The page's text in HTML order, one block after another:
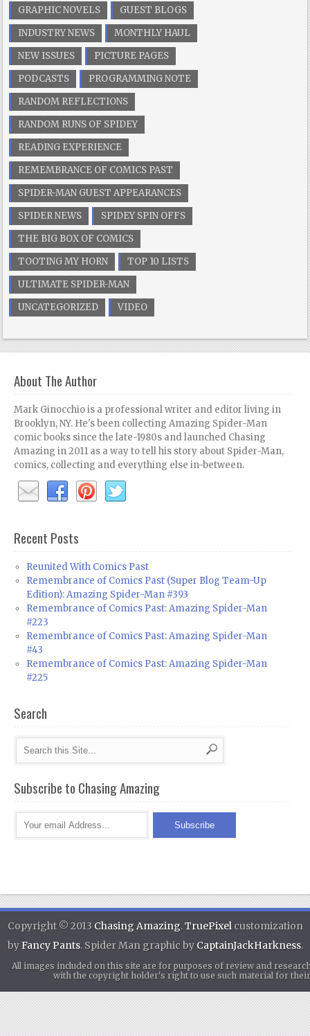
GRAPHIC NOVELS
GUEST BLOGS
INDUSTRY NEWS
MONTHLY HAUL
NEW ISSUES
PICTURE PAGES
PODCASTS
PROGRAMMING NOTE
RANDOM REFLECTIONS
RANDOM RUNS OF SPIDEY
READING EXPERIENCE
REMEMBRANCE OF COMICS PAST
SPIDER-MAN GUEST APPEARANCES
SPIDER NEWS
SPIDEY SPIN OFFS
THE BIG BOX OF COMICS
TOOTING MY HORN
TOP 10 LISTS
ULTIMATE SPIDER-MAN
UNCATEGORIZED
VIDEO
About The Author
Mark Ginocchio is a professional writer and editor living in
Brooklyn, NY. He's been collecting Amazing Spider-Man
comic books since the late-1980s and launched Chasing
Amazing in 2011 as a way to tell his story about Spider-Man,
comics, collecting and everything else in-between.
Recent Posts
Reunited With Comics Past
Remembrance of Comics Past (Super Blog Team-Up
Edition): Amazing Spider-Man #393
Remembrance of Comics Past: Amazing Spider-Man
#223
Remembrance of Comics Past: Amazing Spider-Man
#43
Remembrance of Comics Past: Amazing Spider-Man
#225
Search
Subscribe to Chasing Amazing
Copyright © 2013 Chasing Amazing.TruePixel customization
byFancy Pants. Spider Man graphic by CaptainJackHarkness.
All images included on this site are for purposes of review and
with the copyright holder's right to use such material for